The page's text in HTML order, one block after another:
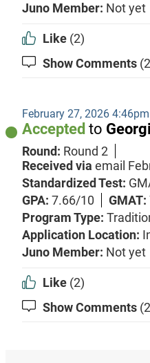
Juno Member: Not yet
Like (2)
Show Comments
February 27, 2026
Accepted to
Round: Round 2
Received via email
Standardized Test:
GPA: 7.66/10 GMAT:
Program Type:
Application Location:
Juno Member: Not yet
Like (2)
Show Comments